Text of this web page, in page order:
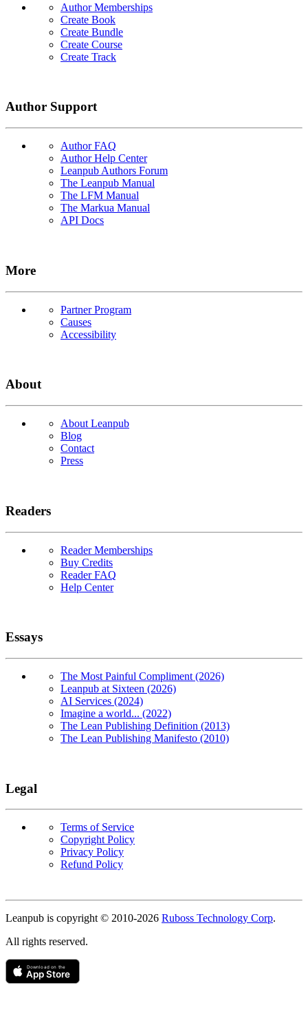
Author Memberships
Create Book
Create Bundle
Create Course
Create Track
Author Support
Author FAQ
Author Help Center
Leanpub Authors Forum
The Leanpub Manual
The LFM Manual
The Markua Manual
API Docs
More
Partner Program
Causes
Accessibility
About
About Leanpub
Blog
Contact
Press
Readers
Reader Memberships
Buy Credits
Reader FAQ
Help Center
Essays
The Most Painful Compliment (2026)
Leanpub at Sixteen (2026)
AI Services (2024)
Imagine a world... (2022)
The Lean Publishing Definition (2013)
The Lean Publishing Manifesto (2010)
Legal
Terms of Service
Copyright Policy
Privacy Policy
Refund Policy
Leanpub is copyright © 2010-2026 Ruboss Technology Corp.
All rights reserved.